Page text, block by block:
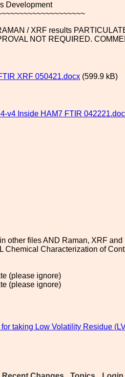
Development
/ XRF results
NOT REQUIRED.
XRF 050421.docx (599.9 kB)
v4 Inside HAM7 FTIR
other files AND Raman, XRF
Chemical Characterization of
(please ignore)
(please ignore)
for taking Low Volatility Residue